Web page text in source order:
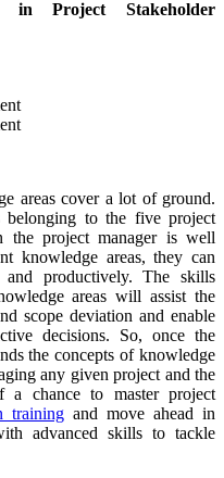
in Project Stakeholder
areas cover a lot of ground.
belonging to the five project
the project manager is well
knowledge areas, they can
productively. The skills
areas will assist the
scope deviation and enable
decisions. So, once the
the concepts of knowledge
any given project and the
a chance to master project
training and move ahead in
advanced skills to tackle